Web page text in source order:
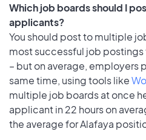
Which job boards should I
applicants?
You should post to multiple
most successful job postings
– but on average, employers
same time, using tools like
multiple job boards at once
applicant in 22 hours on
the average for Alafaya